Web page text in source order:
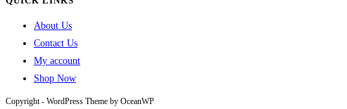
About Us
Contact Us
My account
Shop Now
Copyright - WordPress Theme by OceanWP